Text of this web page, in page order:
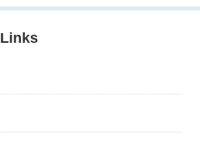
Links